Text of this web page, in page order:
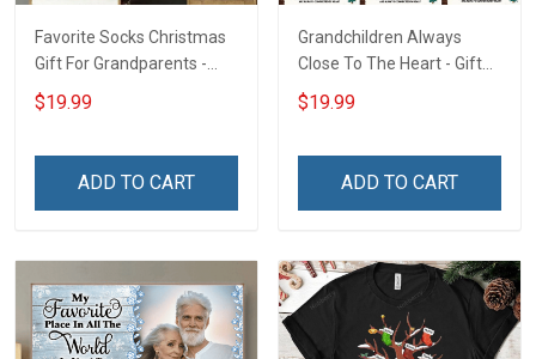
Favorite Socks Christmas
Gift For Grandparents -
Personalized Custom
Poster
$19.99
ADD TO CART
Grandchildren Always
Close To The Heart - Gift
For Grandparents -
Christmas Personalized
$19.99
ADD TO CART